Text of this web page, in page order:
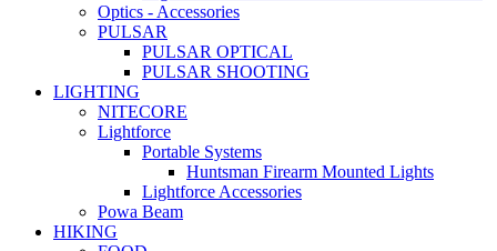
Optics - Accessories
PULSAR
PULSAR OPTICAL
PULSAR SHOOTING
LIGHTING
NITECORE
Lightforce
Portable Systems
Huntsman Firearm Mounted Lights
Lightforce Accessories
Powa Beam
HIKING